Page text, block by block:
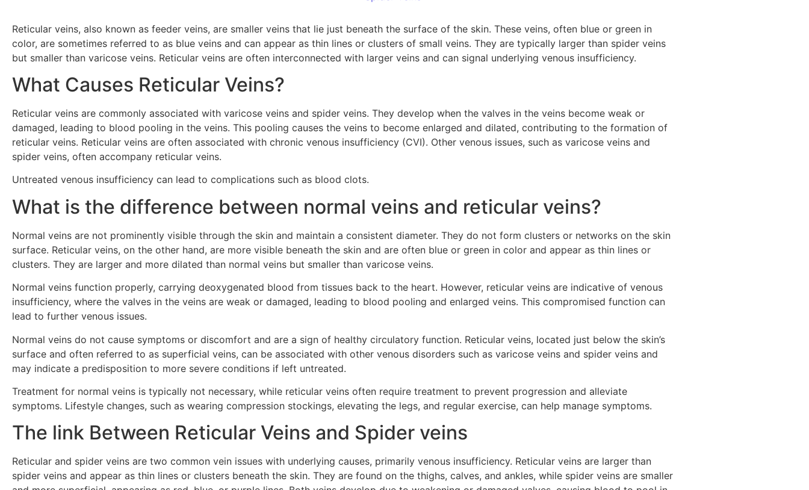
Reticular veins, also known as feeder veins, are smaller veins that lie just beneath the surface of the skin. These veins, often blue or green in
color, are sometimes referred to as blue veins and can appear as thin lines or clusters of small veins. They are typically larger than spider veins
but smaller than varicose veins. Reticular veins are often interconnected with larger veins and can signal underlying venous insufficiency.
What Causes Reticular Veins?
Reticular veins are commonly associated with varicose veins and spider veins. They develop when the valves in the veins become weak or
damaged, leading to blood pooling in the veins. This pooling causes the veins to become enlarged and dilated, contributing to the formation of
reticular veins. Reticular veins are often associated with chronic venous insufficiency (CVI). Other venous issues, such as varicose veins and
spider veins, often accompany reticular veins.
Untreated venous insufficiency can lead to complications such as blood clots.
What is the difference between normal veins and reticular veins?
Normal veins are not prominently visible through the skin and maintain a consistent diameter. They do not form clusters or networks on the skin
surface. Reticular veins, on the other hand, are more visible beneath the skin and are often blue or green in color and appear as thin lines or
clusters. They are larger and more dilated than normal veins but smaller than varicose veins.
Normal veins function properly, carrying deoxygenated blood from tissues back to the heart. However, reticular veins are indicative of venous
insufficiency, where the valves in the veins are weak or damaged, leading to blood pooling and enlarged veins. This compromised function can
lead to further venous issues.
Normal veins do not cause symptoms or discomfort and are a sign of healthy circulatory function. Reticular veins, located just below the skin’s
surface and often referred to as superficial veins, can be associated with other venous disorders such as varicose veins and spider veins and
may indicate a predisposition to more severe conditions if left untreated.
Treatment for normal veins is typically not necessary, while reticular veins often require treatment to prevent progression and alleviate
symptoms. Lifestyle changes, such as wearing compression stockings, elevating the legs, and regular exercise, can help manage symptoms.
The link Between Reticular Veins and Spider veins
Reticular and spider veins are two common vein issues with underlying causes, primarily venous insufficiency. Reticular veins are larger than
spider veins and appear as thin lines or clusters beneath the skin. They are found on the thighs, calves, and ankles, while spider veins are smaller